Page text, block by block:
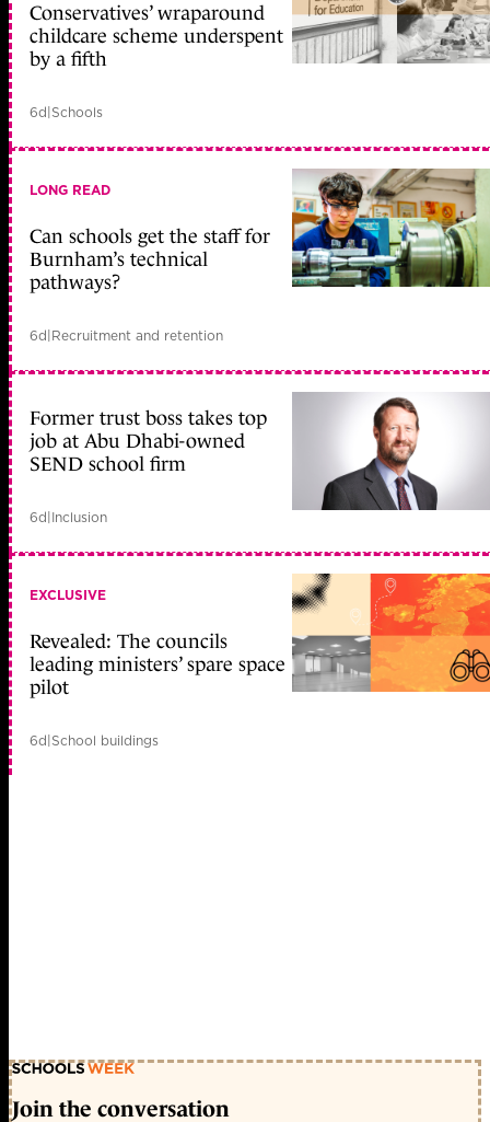
Conservatives’ wraparound
childcare scheme underspent
by a fifth
6d|Schools
LONG READ
Can schools get the staff for
Burnham’s technical
pathways?
6d|Recruitment and retention
Former trust boss takes top
job at Abu Dhabi-owned
SEND school firm
6d|Inclusion
EXCLUSIVE
Revealed: The councils
leading ministers’ spare space
pilot
6d|School buildings
Join the conversation